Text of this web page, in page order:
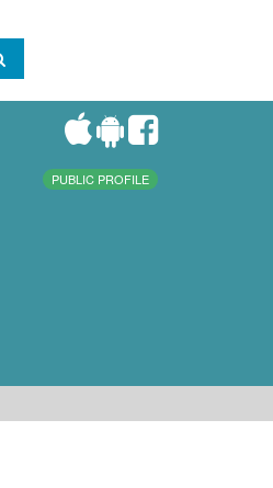
PUBLIC PROFILE